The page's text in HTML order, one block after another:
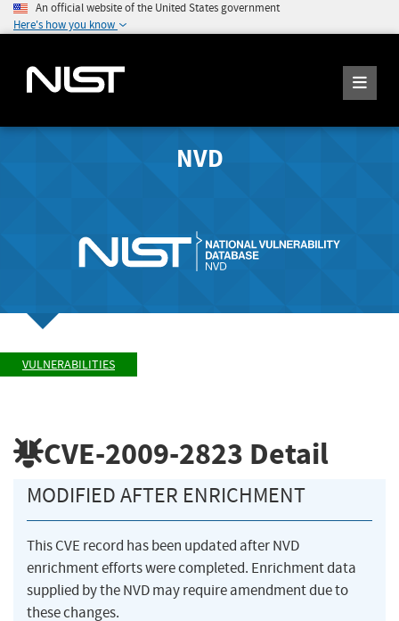
An official website of the United States government
Here's how you know
NVD
VULNERABILITIES
CVE-2009-2823 Detail
MODIFIED AFTER ENRICHMENT
This CVE record has been updated after NVD
enrichment efforts were completed. Enrichment data
supplied by the NVD may require amendment due to
these changes.